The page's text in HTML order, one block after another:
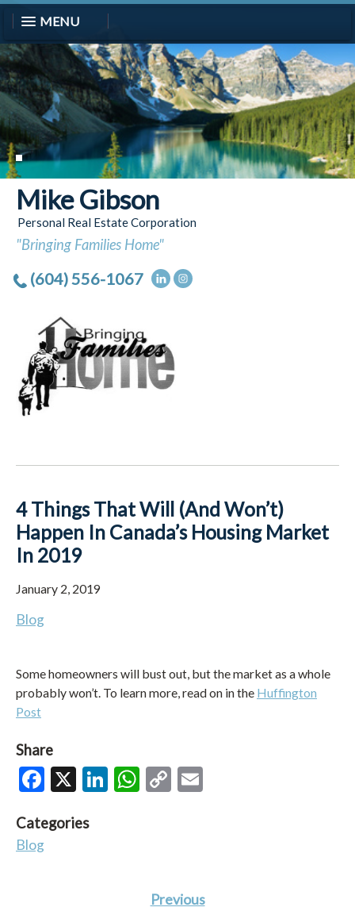
MENU
Mike Gibson
Personal Real Estate Corporation
"Bringing Families Home"
(604) 556-1067
4 Things That Will (And Won’t)
Happen In Canada’s Housing Market
In 2019
January 2, 2019
Blog
Some homeowners will bust out, but the market as a whole
probably won’t. To learn more, read on in the Huffington
Post
Share
Facebook
X LinkedIn
WhatsApp
Copy
Categories
Blog
Previous